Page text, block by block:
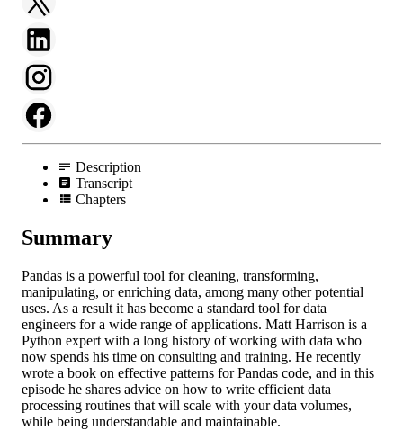
Description
Transcript
Chapters
Summary
Pandas is a powerful tool for cleaning, transforming,
manipulating, or enriching data, among many other potential
uses. As a result it has become a standard tool for data
engineers for a wide range of applications. Matt Harrison is a
Python expert with a long history of working with data who
now spends his time on consulting and training. He recently
wrote a book on effective patterns for Pandas code, and in this
episode he shares advice on how to write efficient data
processing routines that will scale with your data volumes,
while being understandable and maintainable.